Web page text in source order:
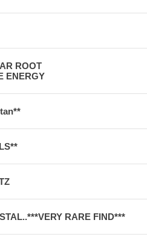
ROOT
ENERGY
RARE FIND***